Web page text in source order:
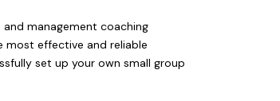
and management coaching
most effective and reliable
set up your own small group